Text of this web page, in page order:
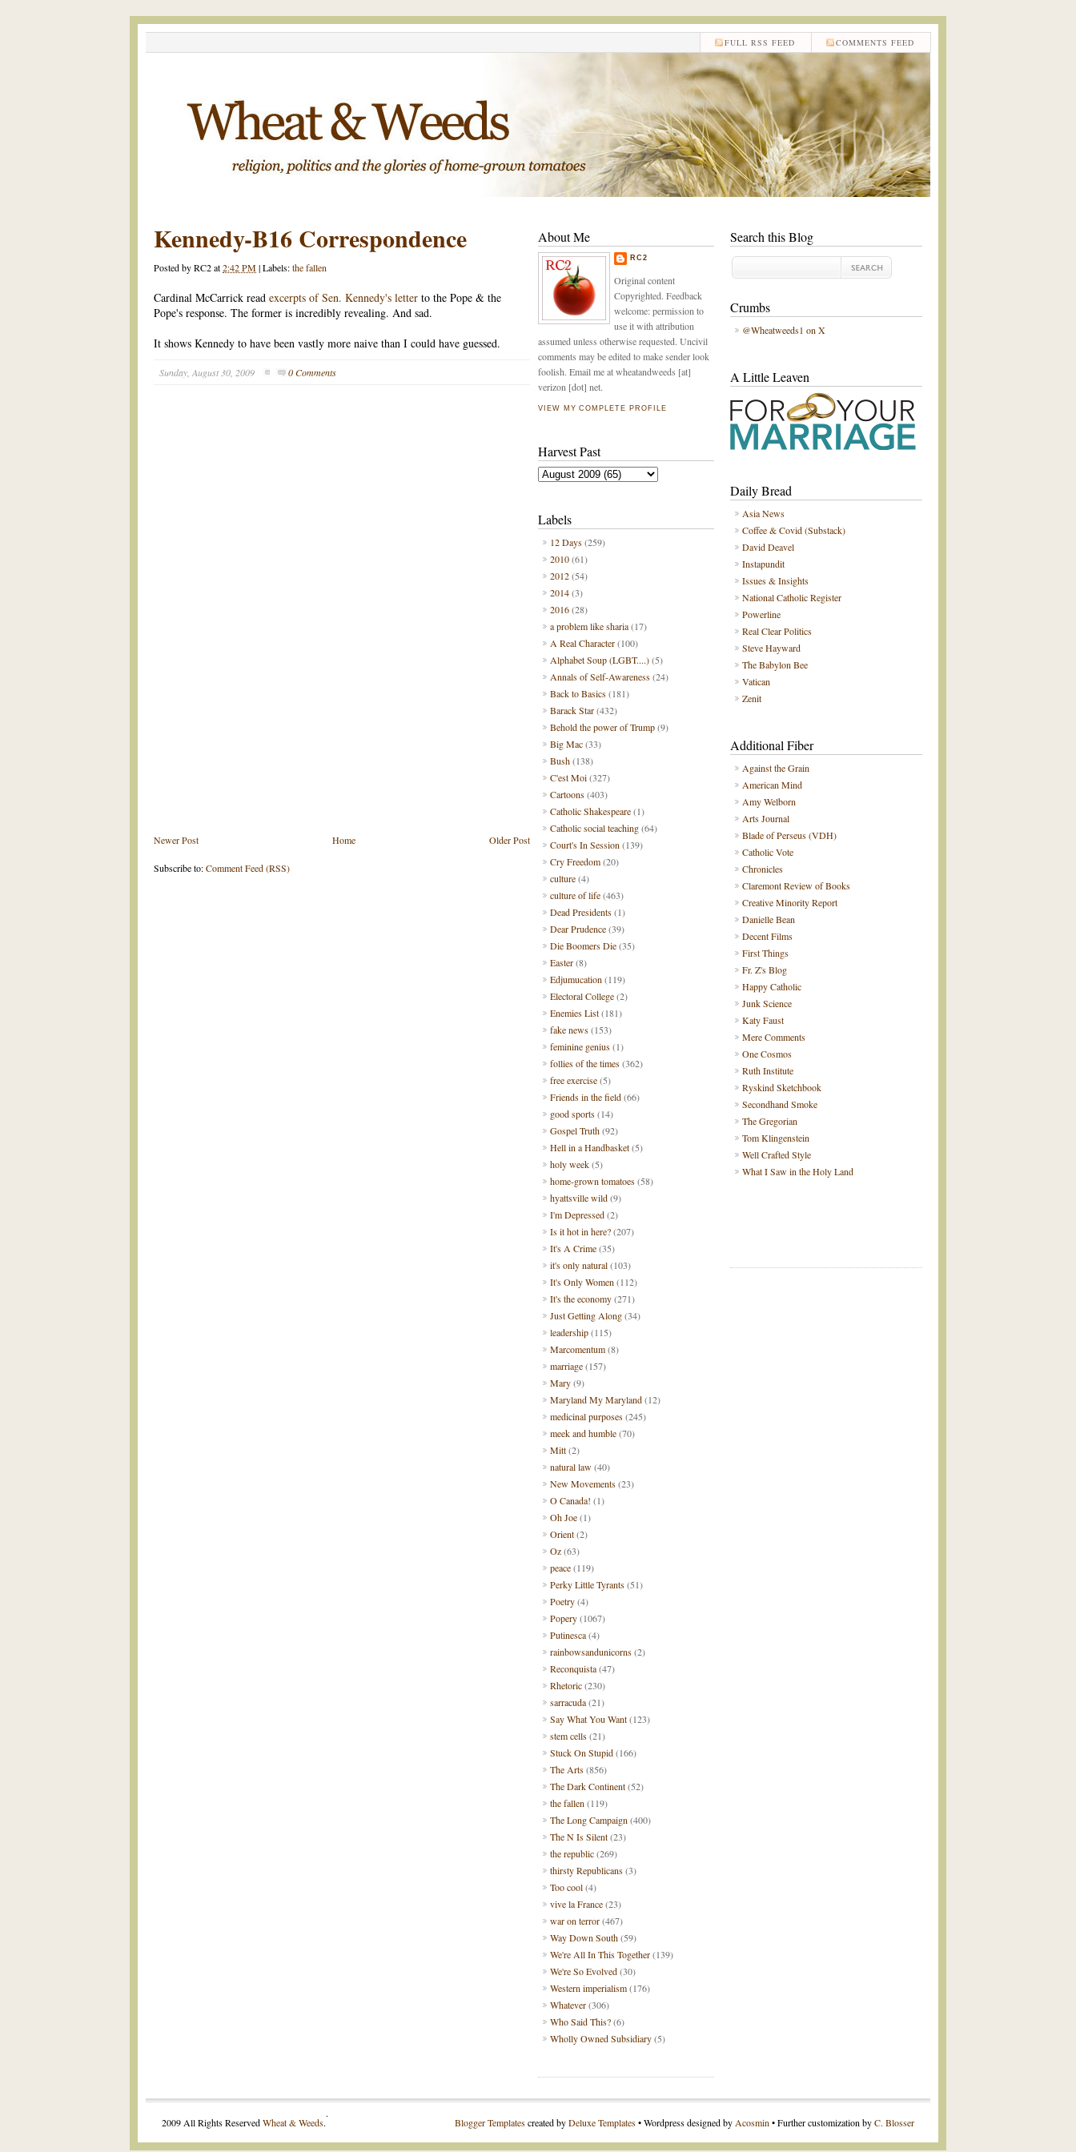
COMMENTS FEED
FULL RSS FEED
Kennedy-B16 Correspondence
Posted byRC2at2:42 PM|Labels:the fallen
Cardinal McCarrick read excerpts of Sen. Kennedy's letter to the Pope & the
Pope's response. The former is incredibly revealing. And sad.
It shows Kennedy to have been vastly more naive than I could have guessed.
Sunday, August 30, 2009 0 Comments
Newer Post Older Post
Home
Subscribe to:Comment Feed (RSS)
Search this Blog
Crumbs
@Wheatweeds1 on X
A Little Leaven
Daily Bread
Asia News
Coffee & Covid (Substack)
David Deavel
Instapundit
Issues & Insights
National Catholic Register
Powerline
Real Clear Politics
Steve Hayward
The Babylon Bee
Vatican
Zenit
Additional Fiber
Against the Grain
American Mind
Amy Welborn
Arts Journal
Blade of Perseus (VDH)
Catholic Vote
Chronicles
Claremont Review of Books
Creative Minority Report
Danielle Bean
Decent Films
First Things
Fr. Z's Blog
Happy Catholic
Junk Science
Katy Faust
Mere Comments
One Cosmos
Ruth Institute
Ryskind Sketchbook
Secondhand Smoke
The Gregorian
Tom Klingenstein
Well Crafted Style
What I Saw in the Holy Land
About Me
RC2
Original content
Copyrighted. Feedback
welcome: permission to
use it with attribution
assumed unless otherwise requested. Uncivil
comments may be edited to make sender look
foolish. Email me at wheatandweeds [at]
verizon [dot] net.
VIEW MY COMPLETE PROFILE
Harvest Past
Labels
12 Days(259)
2010(61)
2012(54)
2014(3)
2016(28)
a problem like sharia(17)
A Real Character(100)
Alphabet Soup (LGBT....)(5)
Annals of Self-Awareness(24)
Back to Basics(181)
Barack Star(432)
Behold the power of Trump(9)
Big Mac(33)
Bush(138)
C'est Moi(327)
Cartoons(403)
Catholic Shakespeare(1)
Catholic social teaching(64)
Court's In Session (139)
Cry Freedom(20)
culture(4)
culture of life(463)
Dead Presidents(1)
Dear Prudence(39)
Die Boomers Die(35)
Easter(8)
Edjumucation (119)
Electoral College(2)
Enemies List(181)
fake news(153)
feminine genius(1)
follies of the times(362)
free exercise(5)
Friends in the field(66)
good sports(14)
Gospel Truth(92)
Hell in a Handbasket(5)
holy week(5)
home-grown tomatoes(58)
hyattsville wild(9)
I'm Depressed(2)
Is it hot in here?(207)
It's A Crime(35)
it's only natural(103)
It's Only Women (112)
It's the economy(271)
Just Getting Along(34)
leadership(115)
Marcomentum(8)
marriage(157)
Mary(9)
Maryland My Maryland(12)
medicinal purposes(245)
meek and humble(70)
Mitt(2)
natural law(40)
New Movements(23)
O Canada! (1)
Oh Joe(1)
Orient(2)
Oz(63)
peace(119)
Perky Little Tyrants(51)
Poetry(4)
Popery(1067)
Putinesca(4)
rainbowsandunicorns(2)
Reconquista(47)
Rhetoric(230)
sarracuda(21)
Say What You Want(123)
stem cells(21)
Stuck On Stupid(166)
The Arts(856)
The Dark Continent(52)
the fallen (119)
The Long Campaign (400)
The N Is Silent(23)
the republic(269)
thirsty Republicans(3)
Too cool(4)
vive la France(23)
war on terror(467)
Way Down South(59)
We're All In This Together(139)
We're So Evolved(30)
Western imperialism(176)
Whatever(306)
Who Said This?(6)
Wholly Owned Subsidiary(5)
2009 All Rights ReservedWheat & Weeds. Blogger Templatescreated byDeluxe Templates• Wordpress designed by Acosmin • Further customization byC. Blosser
.